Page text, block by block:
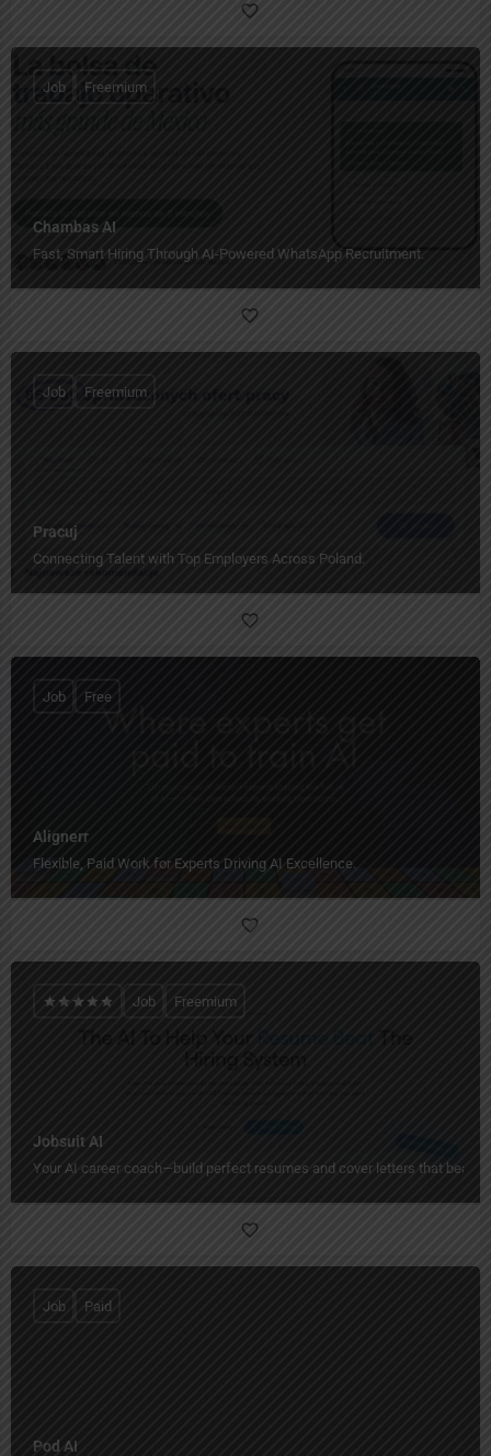
Chambas AI
Fast, Smart Hiring Through AI-Powered WhatsApp Recruitment.
Job Freemium
Pracuj
Connecting Talent with Top Employers Across Poland.
Job Freemium
Alignerr
Flexible, Paid Work for Experts Driving AI Excellence.
Job Free
Jobsuit AI
Your AI career coach—build perfect resumes and cover letters that beat
Job Freemium
Pod AI
Job Paid